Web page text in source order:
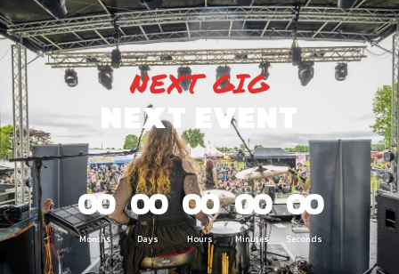
NEXT GIG
NEXT EVENT
00
Months
00
Days
00
Hours
00
Minutes
00
Seconds